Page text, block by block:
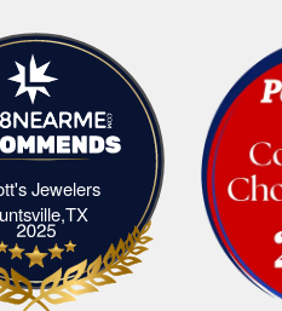
Jewelers
Elliott's Jewelers Huntsville,TX